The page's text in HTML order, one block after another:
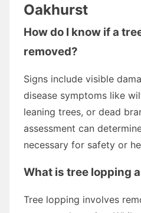
Oakhurst
How do I know if a
removed?
Signs include visible
disease symptoms like
leaning trees, or dead
assessment can
necessary for safety or
What is tree lopping
Tree lopping involves